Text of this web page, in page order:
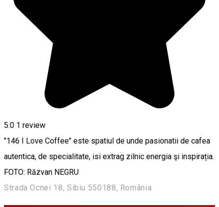
5.0 1 review
"146 I Love Coffee" este spatiul de unde pasionatii de cafea
autentica, de specialitate, isi extrag zilnic energia şi inspirația.
FOTO: Răzvan NEGRU
Strada Ocnei 18, Sibiu 550188, România